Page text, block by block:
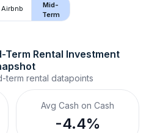
Airbnb
Mid-
Term
Term Rental Investment
term rental datapoints
Avg Cash on Cash
-4.4%